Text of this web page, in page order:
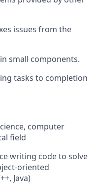
issues from the
small components.
tasks to completion
computer
field
writing code to solve
oriented
Java)